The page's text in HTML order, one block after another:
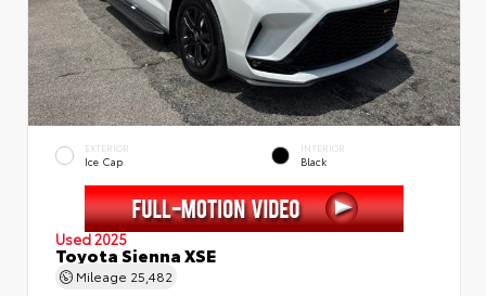
EXTERIOR
Ice Cap
INTERIOR
Black
Used 2025
Toyota Sienna XSE
Mileage 25,482